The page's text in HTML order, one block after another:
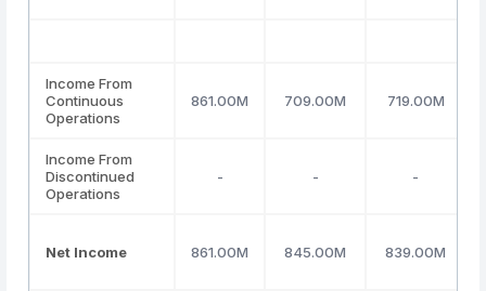
Income From
Continuous
Operations
861.00M 709.00M 719.00M
Income From
Discontinued
Operations
- - -
Net Income 861.00M 845.00M 839.00M